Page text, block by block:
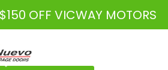
$150 OFF VICWAY MOTORS